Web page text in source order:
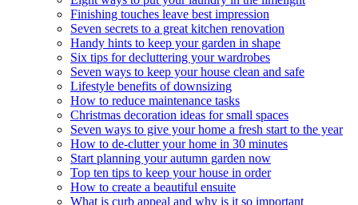
Finishing touches leave best impression
Seven secrets to a great kitchen renovation
Handy hints to keep your garden in shape
Six tips for decluttering your wardrobes
Seven ways to keep your house clean and safe
Lifestyle benefits of downsizing
How to reduce maintenance tasks
Christmas decoration ideas for small spaces
Seven ways to give your home a fresh start to the year
How to de-clutter your home in 30 minutes
Start planning your autumn garden now
Top ten tips to keep your house in order
How to create a beautiful ensuite
What is curb appeal and why is it so important